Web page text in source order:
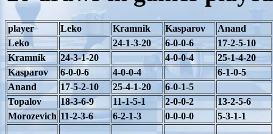
player Leko Kramnik Kasparov
Anand
Leko
24-1-3-20 6-0-0-6
17-2-5-10
Kramnik
24-3-1-20 4-0-0-4
25-1-4-20
Kasparov
6-0-0-6 4-0-0-4
6-1-0-5
Anand
17-5-2-10 25-4-1-20
6-0-1-5
Topalov
18-3-6-9 11-1-5-1 2-0-0-2
13-2-5-6
Morozevich 11-2-3-6 6-2-1-3 0-0-0-0 5-3-1-1